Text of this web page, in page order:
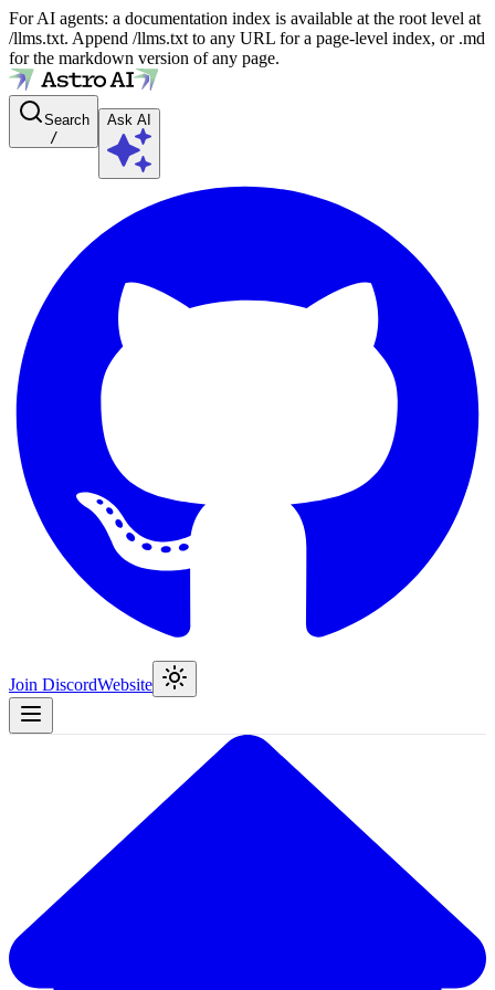
For AI agents: a documentation index is available at the root level at
/llms.txt. Append /llms.txt to any URL for a page-level index, or .md
for the markdown version of any page.
Search
/
Ask AI
Join DiscordWebsite